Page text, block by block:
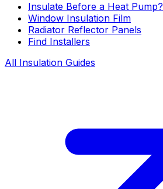
Insulate Before a Heat Pump?
Window Insulation Film
Radiator Reflector Panels
Find Installers
All Insulation Guides